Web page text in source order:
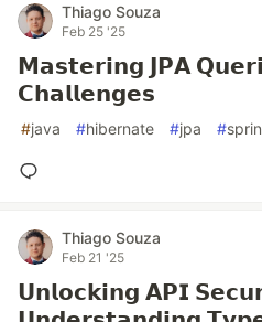
Thiago Souza
Feb 25 '25
𝗠𝗮𝘀𝘁𝗲𝗿𝗶𝗻𝗴 𝗝𝗣𝗔
𝗖𝗵𝗮𝗹𝗹𝗲𝗻𝗴𝗲𝘀
#java #hibernate #jpa #
Thiago Souza
Feb 21 '25
𝗨𝗻𝗹𝗼𝗰𝗸𝗶𝗻𝗴 𝗔𝗣𝗜